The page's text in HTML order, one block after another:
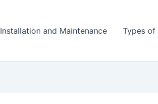
Installation and Maintenance Types of